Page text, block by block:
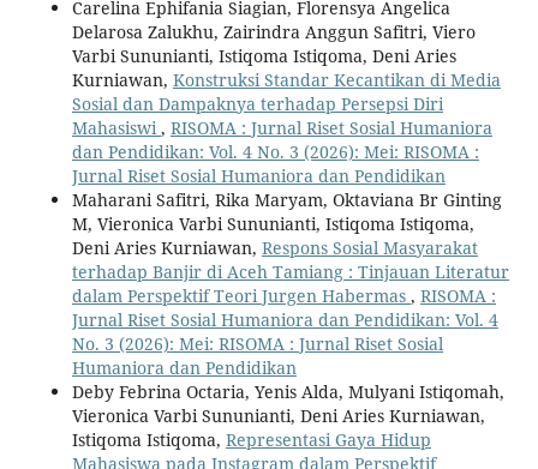
Carelina Ephifania Siagian, Florensya Angelica
Delarosa Zalukhu, Zairindra Anggun Safitri, Viero
Varbi Sununianti, Istiqoma Istiqoma, Deni Aries
Kurniawan, Konstruksi Standar Kecantikan di Media
Sosial dan Dampaknya terhadap Persepsi Diri
Mahasiswi, RISOMA : Jurnal Riset Sosial Humaniora
dan Pendidikan: Vol. 4 No. 3 (2026): Mei: RISOMA :
Jurnal Riset Sosial Humaniora dan Pendidikan
Maharani Safitri, Rika Maryam, Oktaviana Br Ginting
M, Vieronica Varbi Sununianti, Istiqoma Istiqoma,
Deni Aries Kurniawan, Respons Sosial Masyarakat
terhadap Banjir di Aceh Tamiang : Tinjauan Literatur
dalam Perspektif Teori Jurgen Habermas , RISOMA :
Jurnal Riset Sosial Humaniora dan Pendidikan: Vol. 4
No. 3 (2026): Mei: RISOMA : Jurnal Riset Sosial
Humaniora dan Pendidikan
Deby Febrina Octaria, Yenis Alda, Mulyani Istiqomah,
Vieronica Varbi Sununianti, Deni Aries Kurniawan,
Istiqoma Istiqoma, Representasi Gaya Hidup
Mahasiswa pada Instagram dalam Perspektif